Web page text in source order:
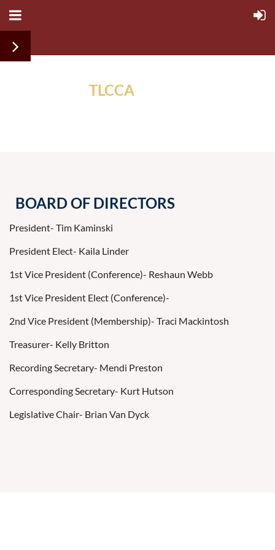
TLCCA
BOARD OF DIRECTORS
President- Tim Kaminski
President Elect- Kaila Linder
1st Vice President (Conference)- Reshaun Webb
1st Vice President Elect (Conference)-
2nd Vice President (Membership)- Traci Mackintosh
Treasurer- Kelly Britton
Recording Secretary- Mendi Preston
Corresponding Secretary- Kurt Hutson
Legislative Chair- Brian Van Dyck